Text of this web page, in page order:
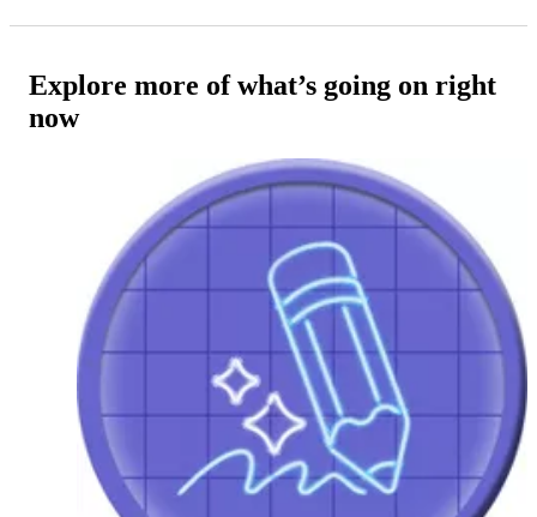
Explore more of what’s going on right
now